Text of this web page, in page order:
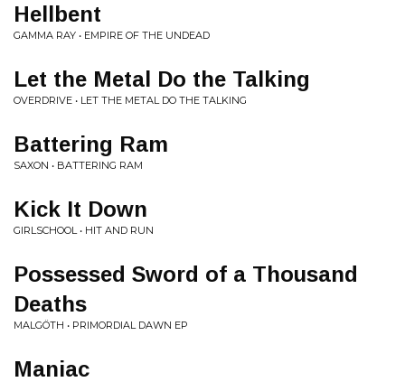
Hellbent
GAMMA RAY • EMPIRE OF THE UNDEAD
Let the Metal Do the Talking
OVERDRIVE • LET THE METAL DO THE TALKING
Battering Ram
SAXON • BATTERING RAM
Kick It Down
GIRLSCHOOL • HIT AND RUN
Possessed Sword of a Thousand
Deaths
MALGÖTH • PRIMORDIAL DAWN EP
Maniac